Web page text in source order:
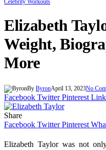
Celebrity Workouts
Elizabeth
Weight,
More
By ByronApril 13, 2023No
Facebook Twitter Pinterest
Share
Facebook Twitter Pinterest
Elizabeth Taylor was not